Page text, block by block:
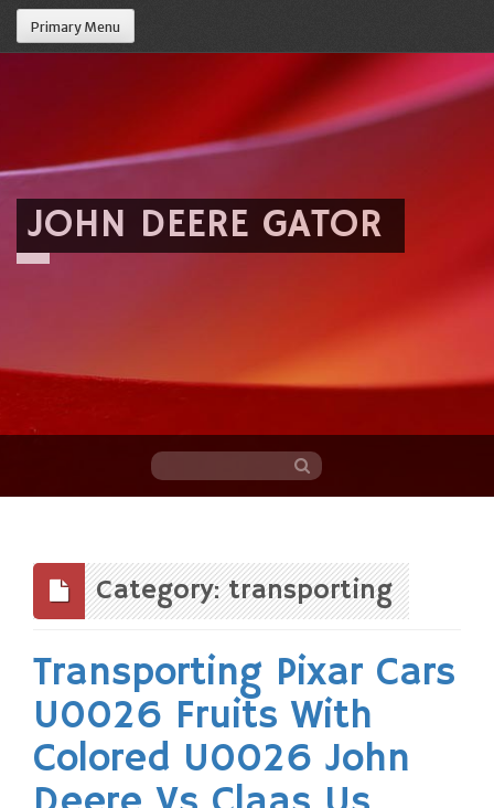
Primary Menu
JOHN DEERE GATOR
content
Category: transporting
Transporting Pixar Cars
U0026 Fruits With
Colored U0026 John